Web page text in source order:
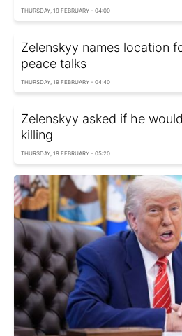
THURSDAY, 19 FEBRUARY - 04:00
Zelenskyy names location
peace talks
THURSDAY, 19 FEBRUARY - 04:40
Zelenskyy asked if he
killing
THURSDAY, 19 FEBRUARY - 05:20